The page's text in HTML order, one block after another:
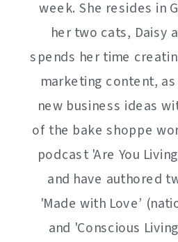
week. She resides in
her two cats, Daisy
spends her time
marketing content,
new business ideas
of the bake shoppe
podcast 'Are You
and have authored
'Made with Love’
and 'Conscious